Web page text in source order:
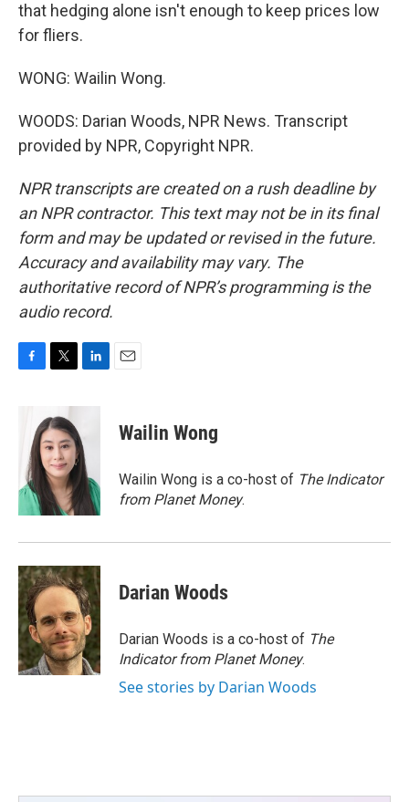
that hedging alone isn't enough to keep prices low
for fliers.
WONG: Wailin Wong.
WOODS: Darian Woods, NPR News. Transcript
provided by NPR, Copyright NPR.
NPR transcripts are created on a rush deadline by
an NPR contractor. This text may not be in its final
form and may be updated or revised in the future.
Accuracy and availability may vary. The
authoritative record of NPR’s programming is the
audio record.
o
k
t
t
e
r
n
e
d
I
n
Wailin Wong
Wailin Wong is a co-host of The Indicator
from Planet Money.
Darian Woods
Darian Woods is a co-host of The
Indicator from Planet Money.
See stories by Darian Woods